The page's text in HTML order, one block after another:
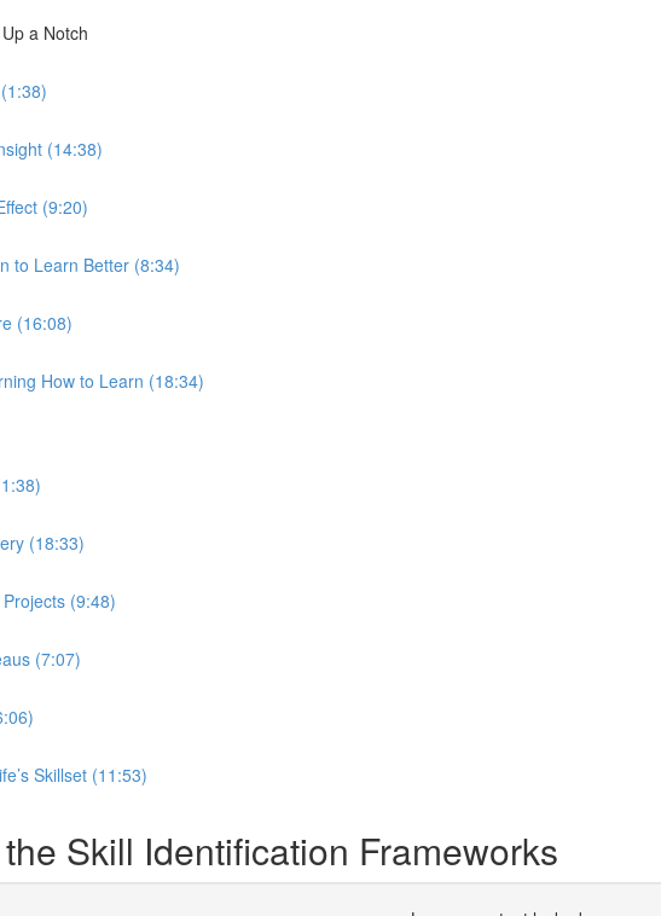
a Notch
(14:38)
(9:20)
to Learn Better (8:34)
(16:08)
How to Learn (18:34)
(18:33)
(9:48)
(7:07)
Skillset (11:53)
Skill Identification Frameworks